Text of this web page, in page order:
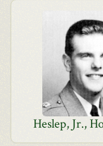
Heslep, Jr.,